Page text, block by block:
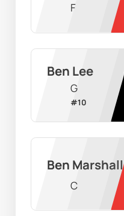
F
Ben Lee
G
#10
Ben Marshall
C